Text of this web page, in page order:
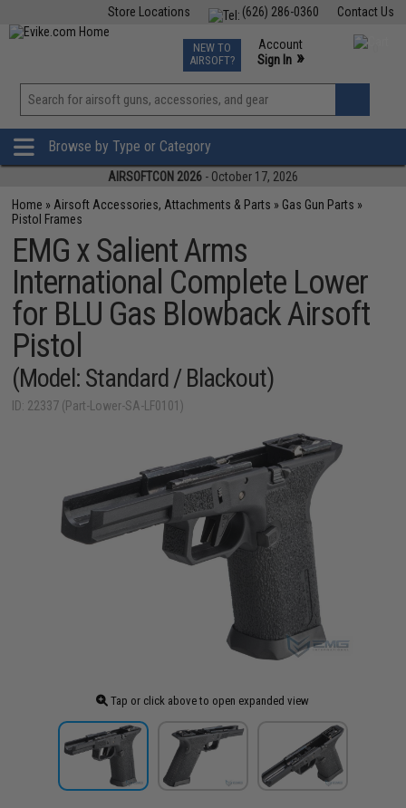
Contact Us
(626) 286-0360
Store Locations
TCG Events
Phone Support M-F 7am-5pm PST
NEW TO
AIRSOFT?
Account
Sign In »
View
»
Browse by Type or Category
AIRSOFTCON 2026 - October 17, 2026
Home » Airsoft Accessories, Attachments & Parts » Gas Gun Parts »
Pistol Frames
EMG x Salient Arms
International Complete Lower
for BLU Gas Blowback Airsoft
Pistol
(Model: Standard / Blackout)
ID: 22337 (Part-Lower-SA-LF0101)
Tap or click above to open expanded view